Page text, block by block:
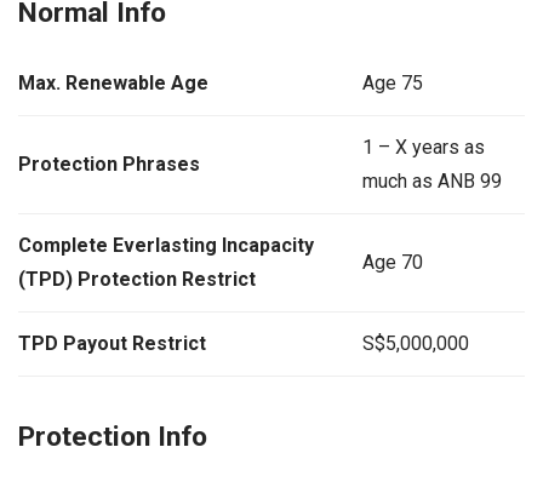
Normal Info
Max. Renewable Age Age 75
Protection Phrases
1 – X years as
much as ANB 99
Complete Everlasting Incapacity
(TPD) Protection Restrict
Age 70
TPD Payout Restrict S$5,000,000
Protection Info